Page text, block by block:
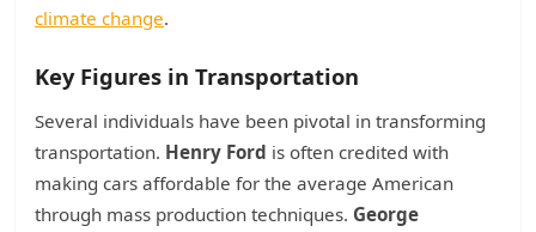
climate change.
Key Figures in Transportation
Several individuals have been pivotal in transforming
transportation. Henry Ford is often credited with
making cars affordable for the average American
through mass production techniques. George